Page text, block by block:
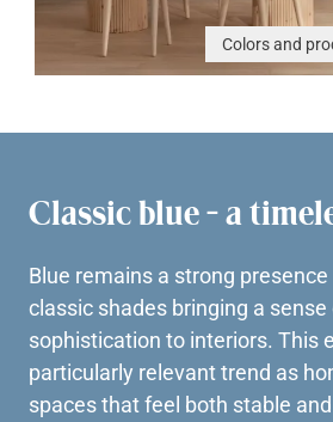
Colors and
Classic blue - a
Blue remains a strong
classic shades bringing a
sophistication to interiors. This
particularly relevant trend as
spaces that feel both stable